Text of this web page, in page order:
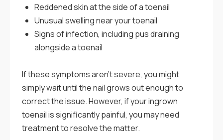
Reddened skin at the side of a toenail
Unusual swelling near your toenail
Signs of infection, including pus draining
alongside a toenail
If these symptoms aren’t severe, you might
simply wait until the nail grows out enough to
correct the issue. However, if your ingrown
toenail is significantly painful, you may need
treatment to resolve the matter.